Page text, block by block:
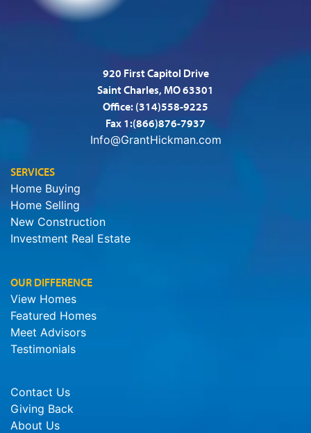
920 First Capitol Drive
Saint Charles, MO 63301
Office: (314)558-9225
Fax 1:(866)876-7937
Info@GrantHickman.com
SERVICES
Home Buying
Home Selling
New Construction
Investment Real Estate
OUR DIFFERENCE
View Homes
Featured Homes
Meet Advisors
Testimonials
Contact Us
Giving Back
About Us